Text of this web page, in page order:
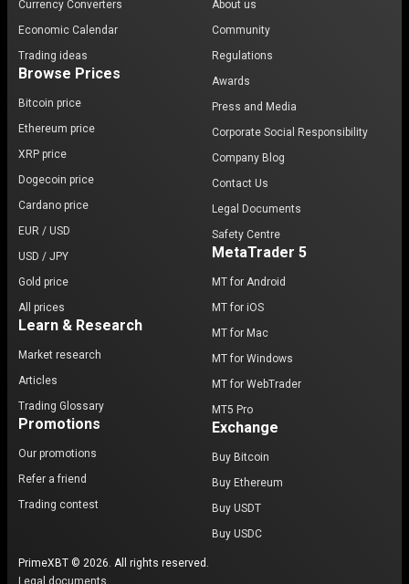
Currency Converters
Economic Calendar
Trading ideas
Browse Prices
Bitcoin price
Ethereum price
XRP price
Dogecoin price
Cardano price
EUR / USD
USD / JPY
Gold price
All prices
Learn & Research
Market research
Articles
Trading Glossary
Promotions
Our promotions
Refer a friend
Trading contest
About us
Community
Regulations
Awards
Press and Media
Corporate Social Responsibility
Company Blog
Contact Us
Legal Documents
Safety Centre
MetaTrader 5
MT for Android
MT for iOS
MT for Mac
MT for Windows
MT for WebTrader
MT5 Pro
Exchange
Buy Bitcoin
Buy Ethereum
Buy USDT
Buy USDC
PrimeXBT © 2026. All rights reserved.
Legal documents